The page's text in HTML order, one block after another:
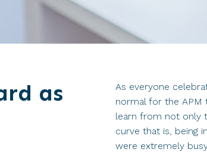
as
As everyone
normal for the APM
learn from not only
curve that is, being
were extremely